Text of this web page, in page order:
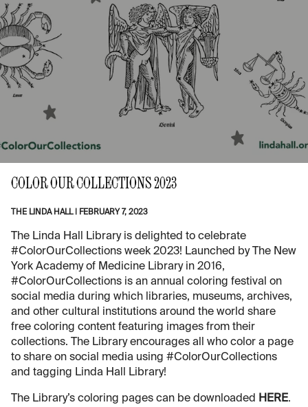
COLOR OUR COLLECTIONS 2023
THE LINDA HALL| FEBRUARY 7, 2023
The Linda Hall Library is delighted to celebrate
#ColorOurCollections week 2023! Launched by The New
York Academy of Medicine Library in 2016,
#ColorOurCollections is an annual coloring festival on
social media during which libraries, museums, archives,
and other cultural institutions around the world share
free coloring content featuring images from their
collections. The Library encourages all who color a page
to share on social media using #ColorOurCollections
and tagging Linda Hall Library!
The Library’s coloring pages can be downloaded HERE.